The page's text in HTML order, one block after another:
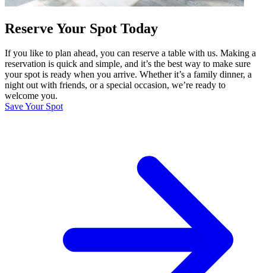
Reserve Your Spot Today
If you like to plan ahead, you can reserve a table with us. Making a
reservation is quick and simple, and it’s the best way to make sure
your spot is ready when you arrive. Whether it’s a family dinner, a
night out with friends, or a special occasion, we’re ready to
welcome you.
Save Your Spot